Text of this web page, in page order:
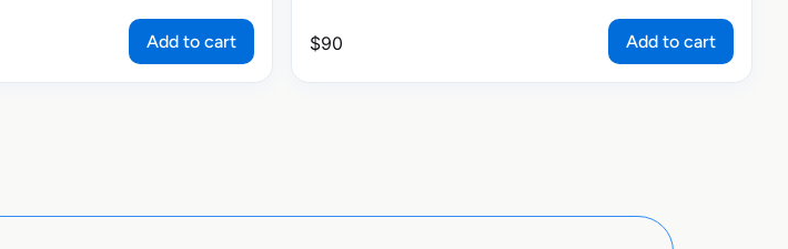
Add to cart $90 Add to cart